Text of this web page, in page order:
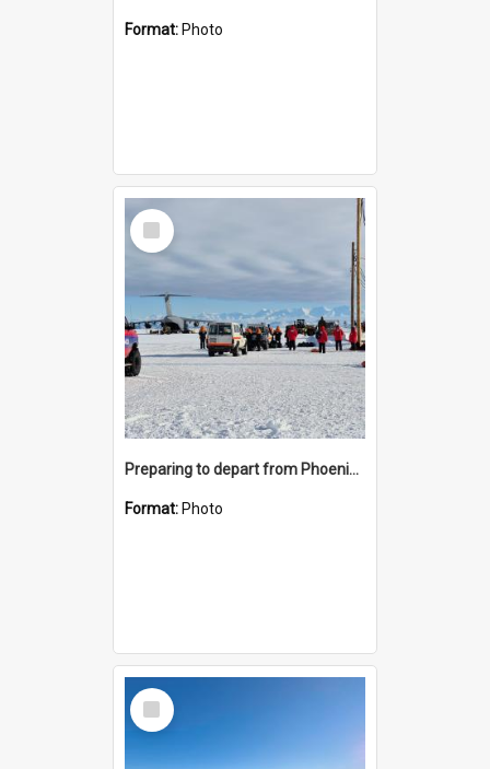
Format: Photo
Select
Item
Preparing to depart from Phoenix Airfield
Format: Photo
Select
Item